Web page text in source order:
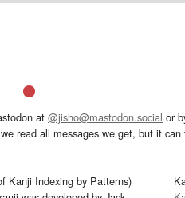
at @jisho@mastodon.social or
read all messages we get, but it
Kanji Indexing by Patterns)